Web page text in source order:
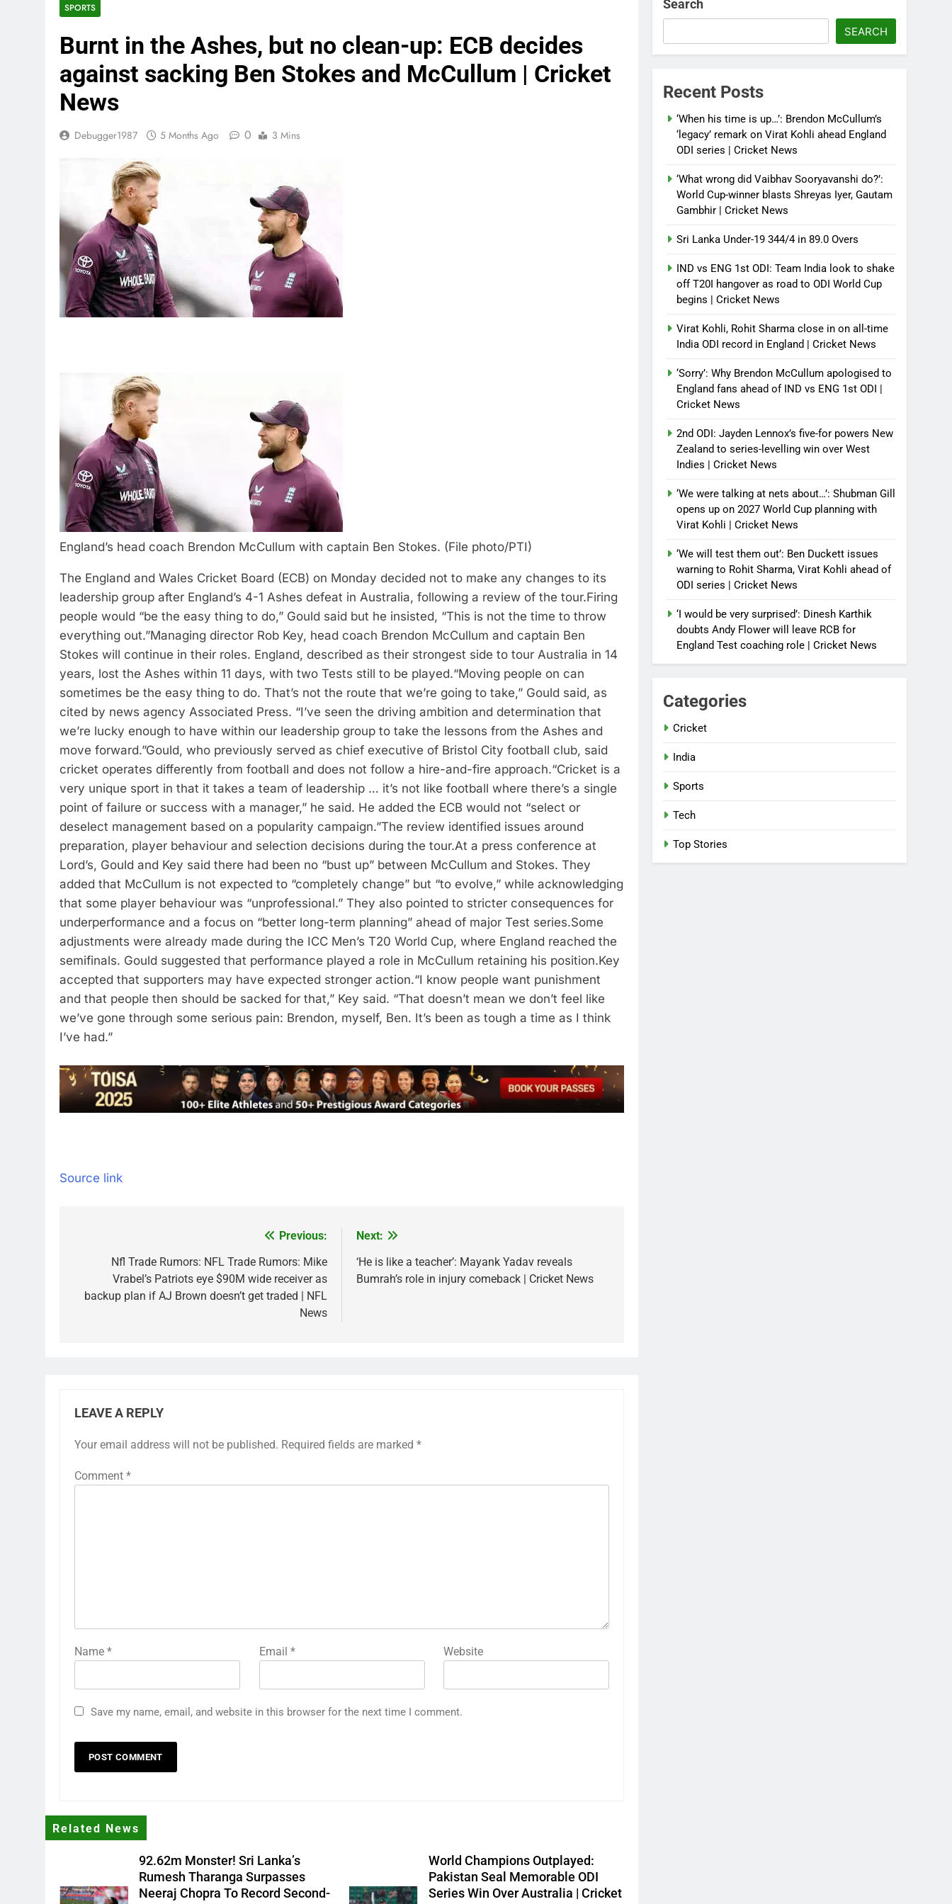
SPORTS
Burnt in the Ashes, but no clean-up: ECB decides
against sacking Ben Stokes and McCullum | Cricket
News
Debugger1987 5 Months Ago 0 3 Mins
England’s head coach Brendon McCullum with captain Ben Stokes. (File photo/PTI)
The England and Wales Cricket Board (ECB) on Monday decided not to make any changes to its
leadership group after England’s 4-1 Ashes defeat in Australia, following a review of the tour.Firing
people would “be the easy thing to do,” Gould said but he insisted, “This is not the time to throw
everything out.”Managing director Rob Key, head coach Brendon McCullum and captain Ben
Stokes will continue in their roles. England, described as their strongest side to tour Australia in 14
years, lost the Ashes within 11 days, with two Tests still to be played.“Moving people on can
sometimes be the easy thing to do. That’s not the route that we’re going to take,” Gould said, as
cited by news agency Associated Press. “I’ve seen the driving ambition and determination that
we’re lucky enough to have within our leadership group to take the lessons from the Ashes and
move forward.”Gould, who previously served as chief executive of Bristol City football club, said
cricket operates differently from football and does not follow a hire-and-fire approach.“Cricket is a
very unique sport in that it takes a team of leadership … it’s not like football where there’s a single
point of failure or success with a manager,” he said. He added the ECB would not “select or
deselect management based on a popularity campaign.”The review identified issues around
preparation, player behaviour and selection decisions during the tour.At a press conference at
Lord’s, Gould and Key said there had been no “bust up” between McCullum and Stokes. They
added that McCullum is not expected to “completely change” but “to evolve,” while acknowledging
that some player behaviour was “unprofessional.” They also pointed to stricter consequences for
underperformance and a focus on “better long-term planning” ahead of major Test series.Some
adjustments were already made during the ICC Men’s T20 World Cup, where England reached the
semifinals. Gould suggested that performance played a role in McCullum retaining his position.Key
accepted that supporters may have expected stronger action.“I know people want punishment
and that people then should be sacked for that,” Key said. “That doesn’t mean we don’t feel like
we’ve gone through some serious pain: Brendon, myself, Ben. It’s been as tough a time as I think
I’ve had.”
Source link
navigation
Previous:
Nfl Trade Rumors: NFL Trade Rumors: Mike
Vrabel’s Patriots eye $90M wide receiver as
backup plan if AJ Brown doesn’t get traded | NFL
News
Next:
‘He is like a teacher’: Mayank Yadav reveals
Bumrah’s role in injury comeback | Cricket News
LEAVE A REPLY
Your email address will not be published. Required fields are marked *
Comment *
Name * Email * Website
Save my name, email, and website in this browser for the next time I comment.
Related News
92.62m Monster! Sri Lanka’s
Rumesh Tharanga Surpasses
Neeraj Chopra To Record Second-
World Champions Outplayed:
Pakistan Seal Memorable ODI
Series Win Over Australia | Cricket
Search
SEARCH
Recent Posts
‘When his time is up…’: Brendon McCullum’s
‘legacy’ remark on Virat Kohli ahead England
ODI series | Cricket News
‘What wrong did Vaibhav Sooryavanshi do?’:
World Cup-winner blasts Shreyas Iyer, Gautam
Gambhir | Cricket News
Sri Lanka Under-19 344/4 in 89.0 Overs
IND vs ENG 1st ODI: Team India look to shake
off T20I hangover as road to ODI World Cup
begins | Cricket News
Virat Kohli, Rohit Sharma close in on all-time
India ODI record in England | Cricket News
‘Sorry’: Why Brendon McCullum apologised to
England fans ahead of IND vs ENG 1st ODI |
Cricket News
2nd ODI: Jayden Lennox’s five-for powers New
Zealand to series-levelling win over West
Indies | Cricket News
‘We were talking at nets about…’: Shubman Gill
opens up on 2027 World Cup planning with
Virat Kohli | Cricket News
‘We will test them out’: Ben Duckett issues
warning to Rohit Sharma, Virat Kohli ahead of
ODI series | Cricket News
‘I would be very surprised’: Dinesh Karthik
doubts Andy Flower will leave RCB for
England Test coaching role | Cricket News
Categories
Cricket
India
Sports
Tech
Top Stories